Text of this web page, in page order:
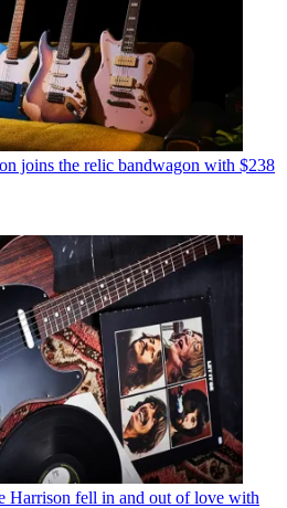
joins the relic bandwagon with $238
Harrison fell in and out of love with